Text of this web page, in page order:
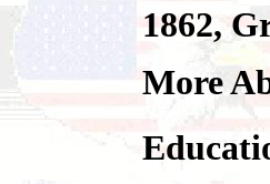
1862,
More